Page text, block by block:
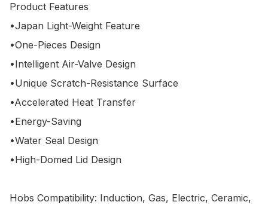
Product Features
•Japan Light-Weight Feature
•One-Pieces Design
•Intelligent Air-Valve Design
•Unique Scratch-Resistance Surface
•Accelerated Heat Transfer
•Energy-Saving
•Water Seal Design
•High-Domed Lid Design
Hobs Compatibility: Induction, Gas, Electric, Ceramic,